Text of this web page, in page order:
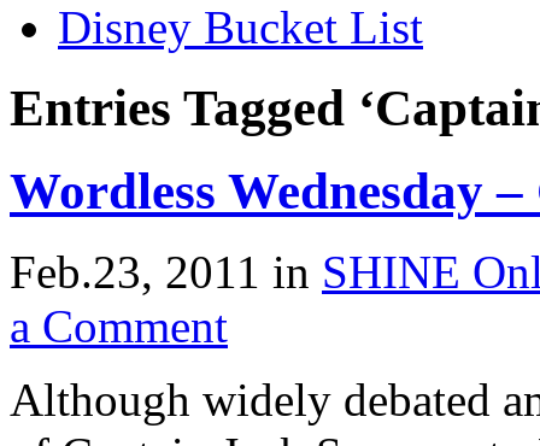
Disney Bucket List
Entries Tagged
Wordless Wednesday
Feb.23, 2011 in SHINE
a Comment
Although widely debated